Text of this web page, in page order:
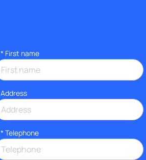
* First name
Address
* Telephone